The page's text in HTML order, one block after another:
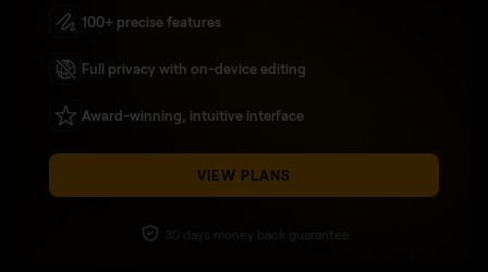
100+ precise features
Full privacy with on-device editing
Award-winning, intuitive interface
VIEW PLANS
30 days money back guarantee